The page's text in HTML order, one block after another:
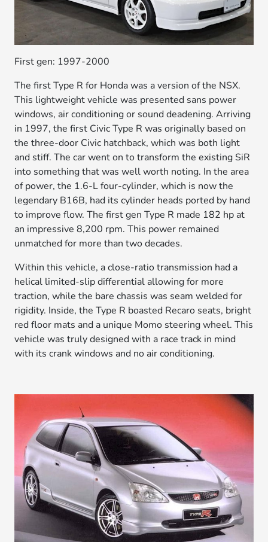
First gen: 1997-2000
The first Type R for Honda was a version of the NSX.
This lightweight vehicle was presented sans power
windows, air conditioning or sound deadening. Arriving
in 1997, the first Civic Type R was originally based on
the three-door Civic hatchback, which was both light
and stiff. The car went on to transform the existing SiR
into something that was well worth noting. In the area
of power, the 1.6-L four-cylinder, which is now the
legendary B16B, had its cylinder heads ported by hand
to improve flow. The first gen Type R made 182 hp at
an impressive 8,200 rpm. This power remained
unmatched for more than two decades.
Within this vehicle, a close-ratio transmission had a
helical limited-slip differential allowing for more
traction, while the bare chassis was seam welded for
rigidity. Inside, the Type R boasted Recaro seats, bright
red floor mats and a unique Momo steering wheel. This
vehicle was truly designed with a race track in mind
with its crank windows and no air conditioning.